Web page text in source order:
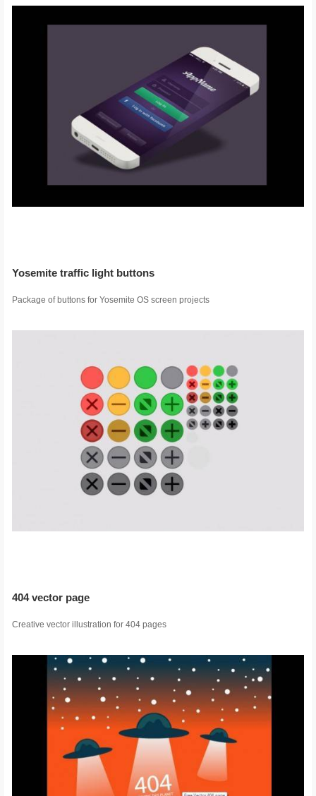
Yosemite traffic light buttons
Package of buttons for Yosemite OS screen projects
404 vector page
Creative vector illustration for 404 pages